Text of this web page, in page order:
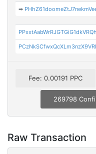
➡
Fee: 0.00191 PPC
269798
Raw Transaction